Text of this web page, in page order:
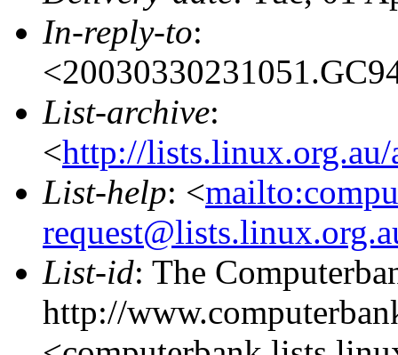
In-reply-to:
List-archive:
<http://
List-help: <
List-id: The
http://